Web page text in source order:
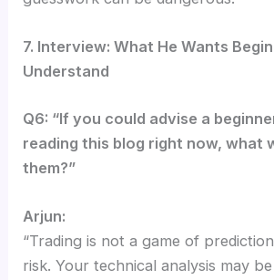
7. Interview: What He Wants
Understand
Q6: “If you could advise a
reading this blog right now, what
them?”
Arjun:
“Trading is not a game of
risk. Your technical analysis may